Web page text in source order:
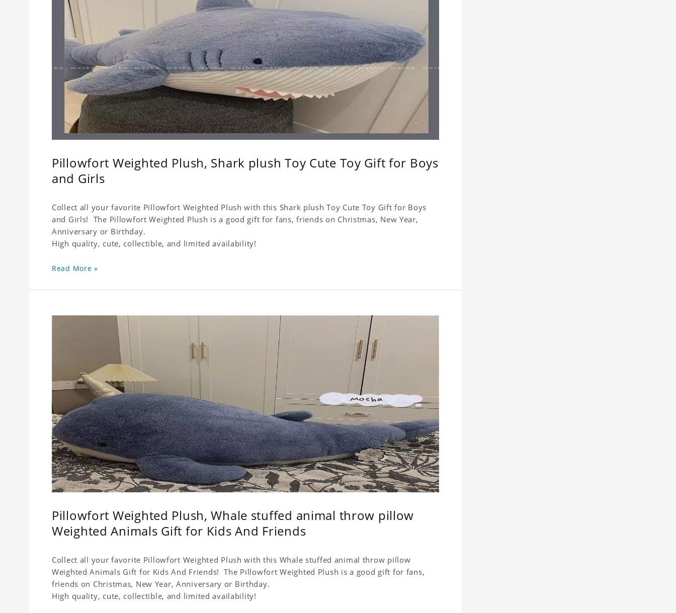
Pillowfort Weighted Plush, Shark plush Toy Cute Toy Gift for Boys
and Girls
Collect all your favorite Pillowfort Weighted Plush with this Shark plush Toy Cute Toy Gift for Boys
and Girls! The Pillowfort Weighted Plush is a good gift for fans, friends on Christmas, New Year,
Anniversary or Birthday.
High quality, cute, collectible, and limited availability!
Read More »
Pillowfort Weighted Plush, Whale stuffed animal throw pillow
Weighted Animals Gift for Kids And Friends
Collect all your favorite Pillowfort Weighted Plush with this Whale stuffed animal throw pillow
Weighted Animals Gift for Kids And Friends! The Pillowfort Weighted Plush is a good gift for fans,
friends on Christmas, New Year, Anniversary or Birthday.
High quality, cute, collectible, and limited availability!